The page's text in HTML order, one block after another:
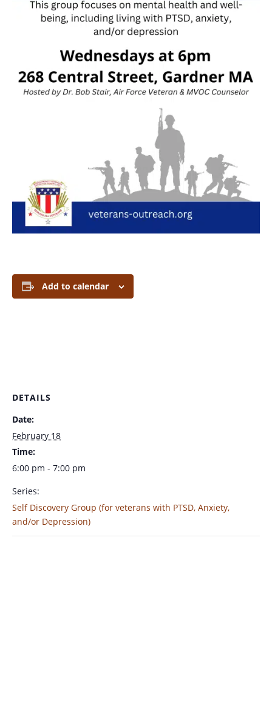
Add to calendar
DETAILS
Date:
February 18
Time:
6:00 pm - 7:00 pm
Series:
Self Discovery Group (for veterans with PTSD, Anxiety,
and/or Depression)